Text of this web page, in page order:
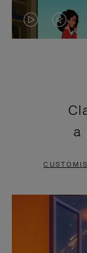
VIDEO
PRESS
PAUSE
TO
a